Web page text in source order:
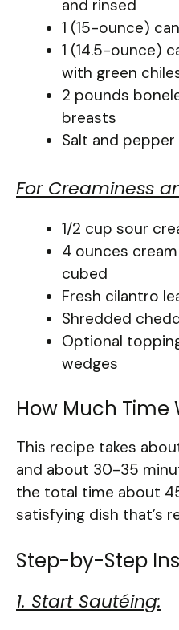
and rinsed
1 (15-ounce)
1 (14.5-ounce)
with green
2 pounds
breasts
Salt and
For Creaminess
1/2 cup sour
4 ounces
cubed
Fresh cilantro
Shredded
Optional
wedges
How Much Time
This recipe takes
and about 30-35
the total time about
satisfying dish that’s
Step-by-Step
1. Start Sautéing: